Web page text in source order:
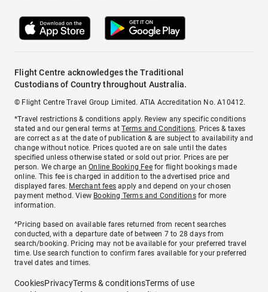
Flight Centre acknowledges the Traditional
Custodians of Country throughout Australia.
© Flight Centre Travel Group Limited. ATIA Accreditation No. A10412.
*Travel restrictions & conditions apply. Review any specific conditions
stated and our general terms atTerms and Conditions. Prices & taxes
are correct as at the date of publication & are subject to availability and
change without notice. Prices quoted are on sale until the dates
specified unless otherwise stated or sold out prior. Prices are per
person. We charge anOnline Booking Feefor flight bookings made
online. This fee is charged in addition to the advertised price and
displayed fares. Merchant fees apply and depend on your chosen
payment method. View Booking Terms and Conditionsfor more
information.
^Pricing based on available fares returned from recent searches
conducted, with a departure date of between 7 to 28 days from
search/booking. Pricing may not be available for your preferred travel
time. Use search function to confirm fares available for your preferred
travel dates and times.
CookiesPrivacyTerms & conditionsTerms of use